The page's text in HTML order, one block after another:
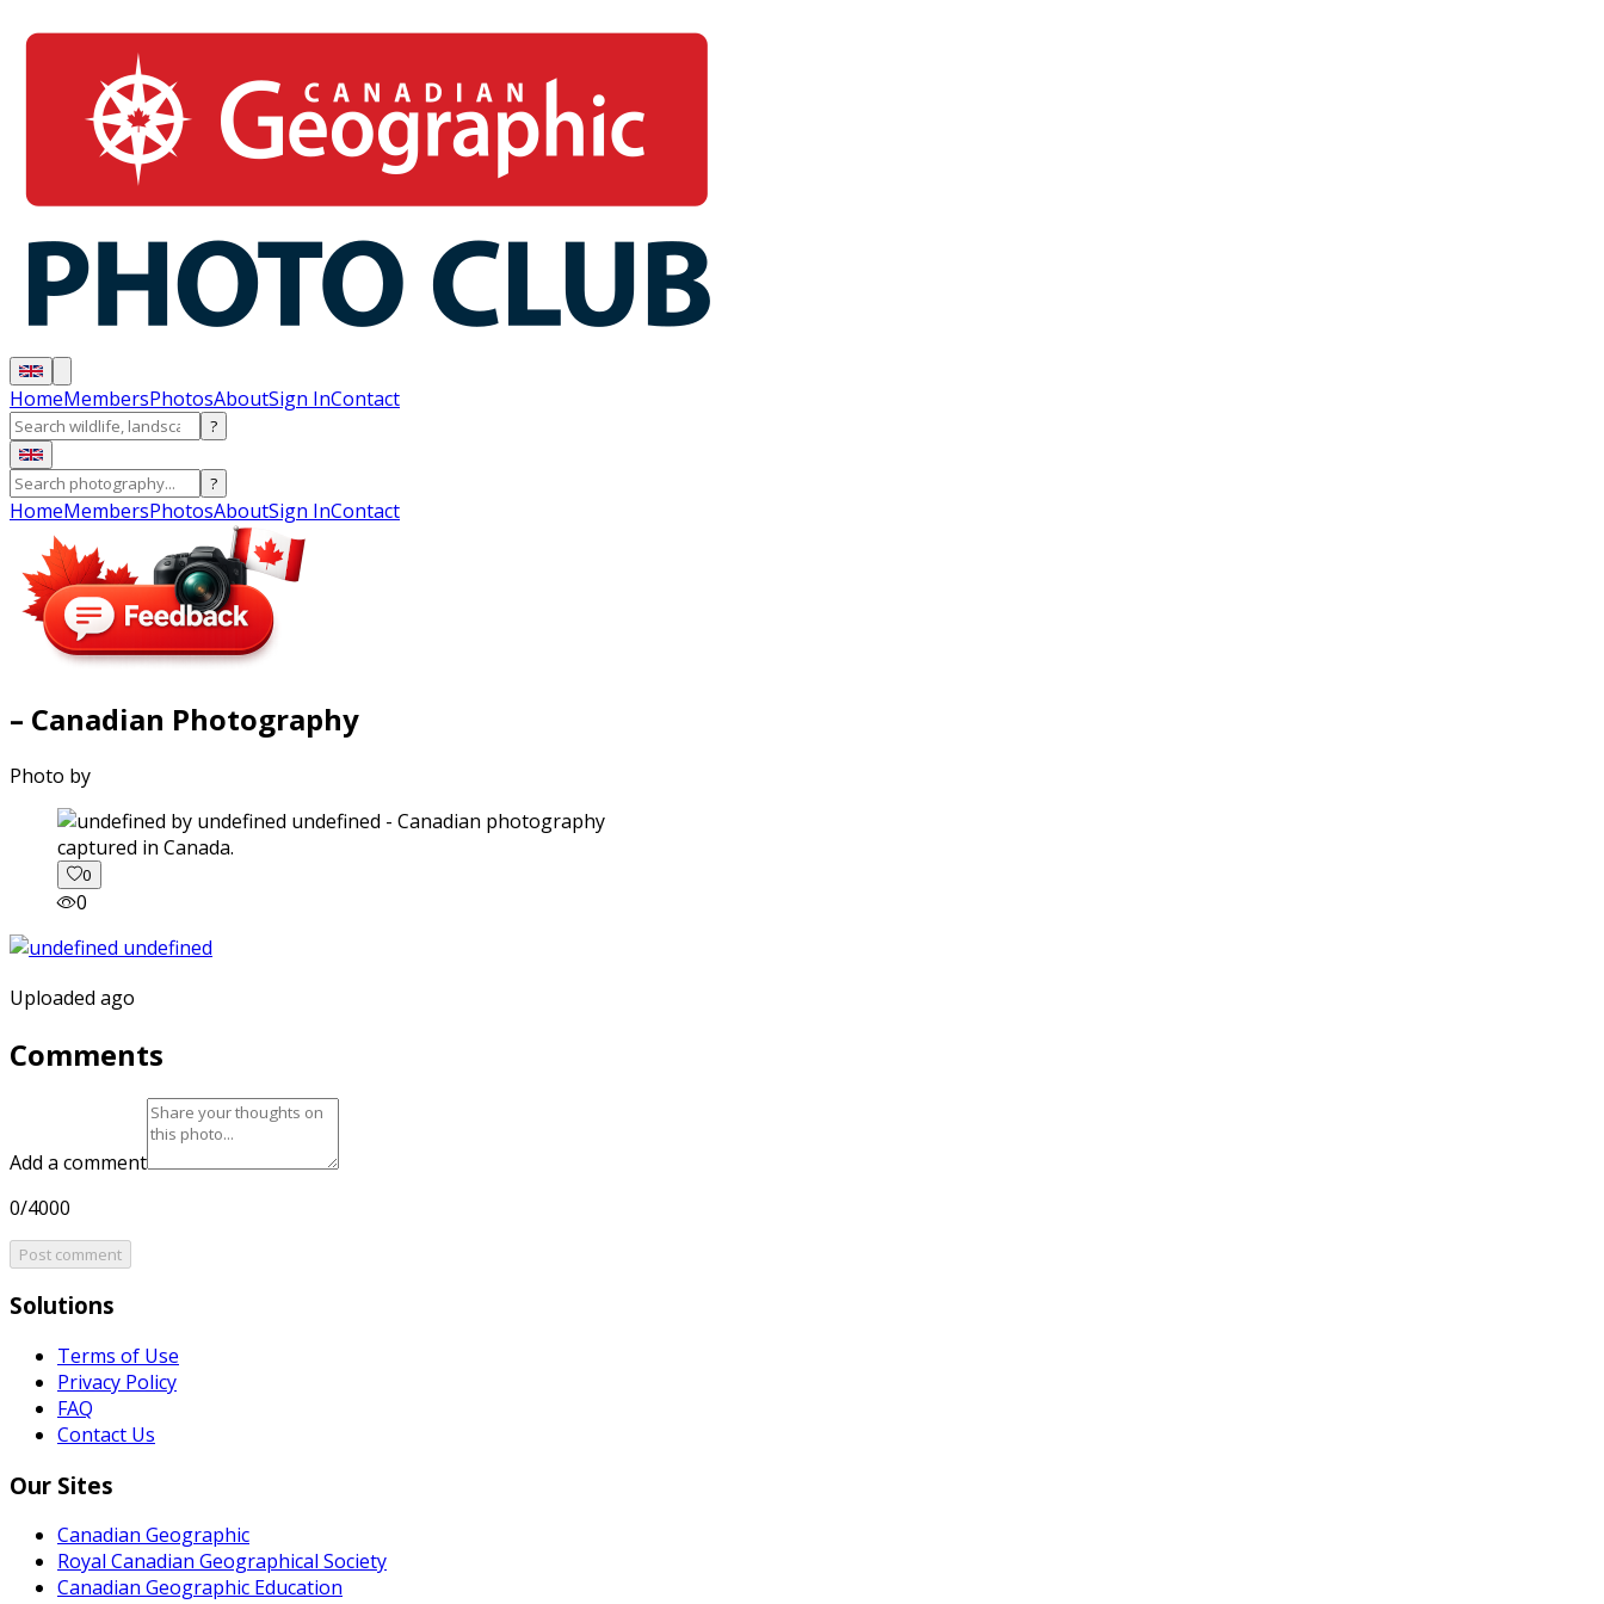
HomeMembersPhotosAboutSign InContact
?
?
HomeMembersPhotosAboutSign InContact
– Canadian Photography
Photo by
captured in Canada.
0
0
Uploaded ago
Comments
Add a comment
0/4000
Post comment
Solutions
Terms of Use
Privacy Policy
FAQ
Contact Us
Our Sites
Canadian Geographic
Royal Canadian Geographical Society
Canadian Geographic Education